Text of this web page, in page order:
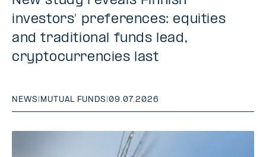
investors’ preferences: equities
and traditional funds lead,
cryptocurrencies last
NEWS MUTUAL FUNDS |09.07.2026